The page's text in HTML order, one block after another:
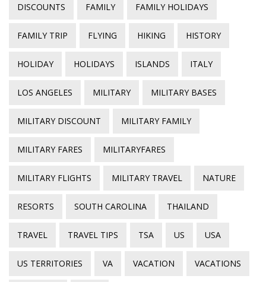
DISCOUNTS FAMILY FAMILY HOLIDAYS
FAMILY TRIP FLYING HIKING HISTORY
HOLIDAY HOLIDAYS ISLANDS ITALY
LOS ANGELES MILITARY MILITARY BASES
MILITARY DISCOUNT MILITARY FAMILY
MILITARY FARES MILITARYFARES
MILITARY FLIGHTS MILITARY TRAVEL NATURE
RESORTS SOUTH CAROLINA THAILAND
TRAVEL TRAVEL TIPS TSA US USA
US TERRITORIES VA VACATION VACATIONS